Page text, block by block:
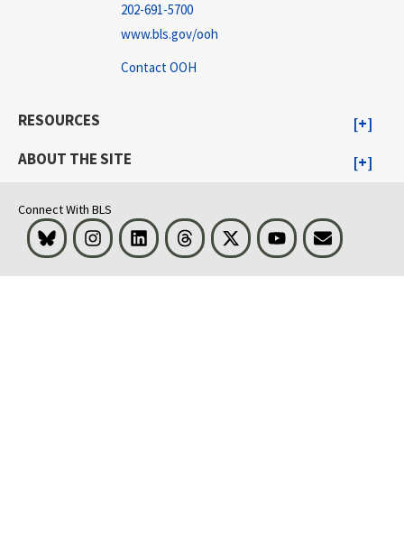
202-691-5700
www.bls.gov/ooh
Contact OOH
RESOURCES
ABOUT THE SITE
Connect With BLS
Bluesky InstagramLinkedInThreads Visit BLS on XYoutubeEmail